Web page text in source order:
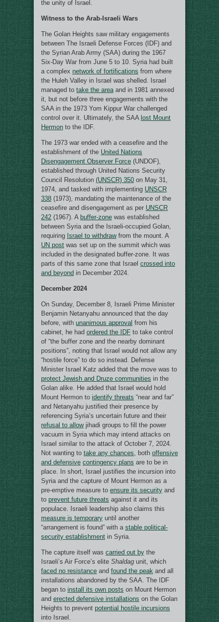
the unity of Israel.
Witness to the Arab-Israeli Wars
The Golan Heights saw military engagements
between The Israeli Defense Forces (IDF) and
the Syrian Arab Army (SAA) during the 1967
Six-Day War from June 5 to 10. Syria had built
a complex network of fortifications from where
the Huleh Valley in Israel was shelled. Israel
managed to take the areaand in 1981 annexed
it, but not before three engagements with the
SAA in the 1973 Yom Kippur War challenged
control over it. Ultimately, the SAA lost Mount
Hermon to the IDF.
The 1973 war ended with a ceasefire and the
establishment of the United Nations
Disengagement Observer Force (UNDOF),
established through United Nations Security
Council Resolution (UNSCR) 350 on May 31,
1974, and tasked with implementing UNSCR
338 (1973), mandating the maintenance of the
ceasefire and disengagement as per UNSCR
242 (1967). A buffer-zone was established
between Syria and the Israeli-occupied Golan,
requiring Israel to withdrawfrom the mount. A
UN post was set up on the summit which was
included in the designated buffer-zone. It was
parts of this same zone that Israel crossed into
and beyond in December 2024.
December 2024
On Sunday, December 8, Israeli Prime Minister
Benjamin Netanyahu announced that the day
before, with unanimous approval from his
cabinet, he had ordered the IDF to take control
of “the buffer zone and the nearby dominant
positions”, noting that Israel would not allow any
“hostile force” to do so instead. Defense
Minister Israel Katz added that the move was to
protect Jewish and Druze communities in the
Golan alike. He added that Israel would hold
Mount Hermon to identify threats “near and far”
and Netanyahu justified their presence by
referencing Syria’s uncertain future and their
refusal to allowjihadi groups to fill the power
vacuum in Syria which may intend attacks on
Israel similar to the attack of October 7, 2024.
Not wanting to take any chances, both offensive
and defensive contingency plans are to be in
place. In short, Israel justifies the incursion into
Syria and the capture of Mount Hermon as a
pre-emptive measure to ensure its security and
to prevent future threats against it and its
populace. Israeli leadership also claims this
measure is temporary until another
“arrangement is found” with a stable political-
security establishment in Syria.
The capture itself was carried out by the
Israeli’s Air Force’s elite Shaldag unit, which
faced no resistance and found the peak and all
installations abandoned by the SAA. The IDF
began to install its own posts on Mount Hermon
and erected defensive installations on the Golan
Heights to prevent potential hostile incursions
into Israel.